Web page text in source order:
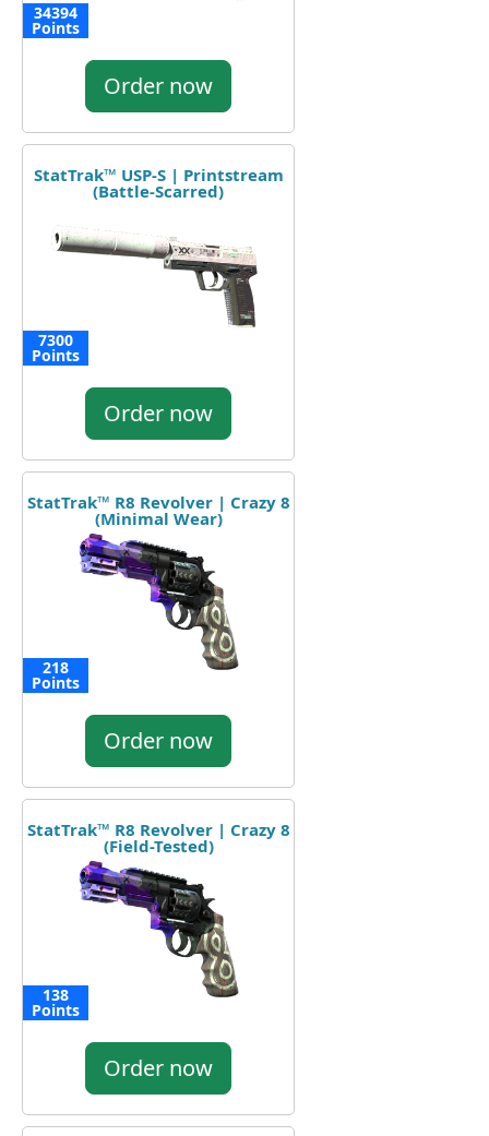
34394
Points
Order now
StatTrak™ USP-S | Printstream
(Battle-Scarred)
7300
Points
Order now
StatTrak™ R8 Revolver | Crazy 8
(Minimal Wear)
218
Points
Order now
StatTrak™ R8 Revolver | Crazy 8
(Field-Tested)
138
Points
Order now